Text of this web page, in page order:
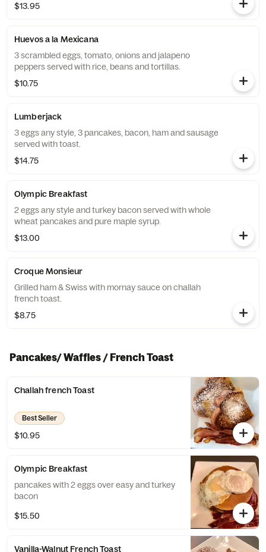
$13.95
Huevos a la Mexicana
3 scrambled eggs, tomato, onions and jalapeno
peppers served with rice, beans and tortillas.
$10.75
Lumberjack
3 eggs any style, 3 pancakes, bacon, ham and sausage
served with toast.
$14.75
Olympic Breakfast
2 eggs any style and turkey bacon served with whole
wheat pancakes and pure maple syrup.
$13.00
Croque Monsieur
Grilled ham & Swiss with mornay sauce on challah
french toast.
$8.75
Pancakes/ Waffles / French Toast
Challah french Toast
Best Seller
$10.95
Olympic Breakfast
pancakes with 2 eggs over easy and turkey
bacon
$15.50
Vanilla-Walnut French Toast